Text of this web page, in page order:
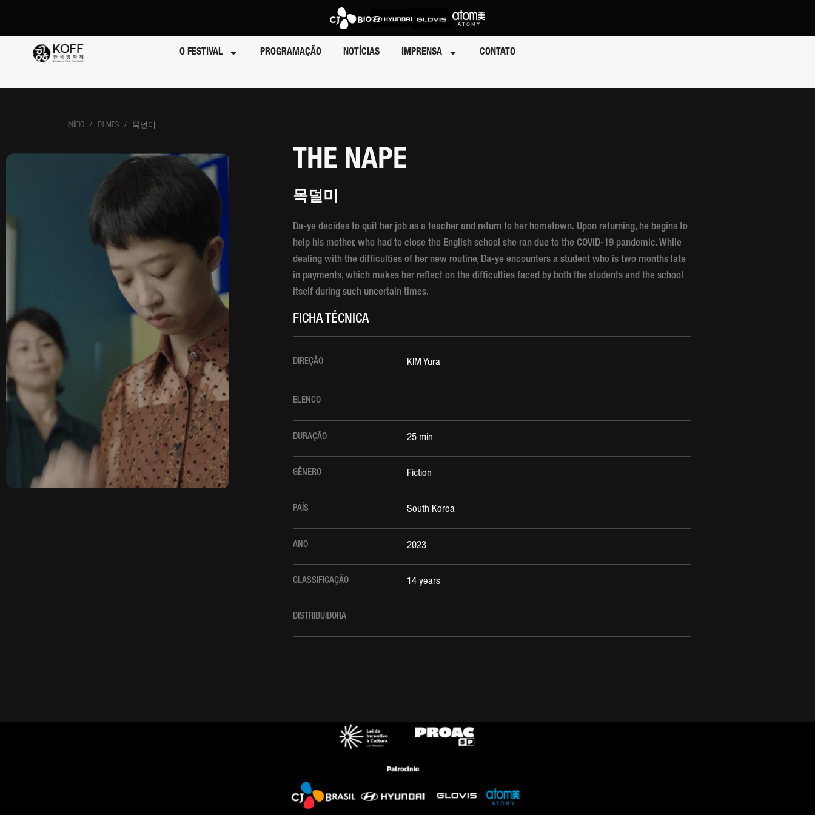
O FESTIVAL PROGRAMAÇÃO NOTÍCIAS IMPRENSA CONTATO
INÍCIO / FILMES / 목덜미
THE NAPE
목덜미
Da-ye decides to quit her job as a teacher and return to her hometown. Upon returning, he begins to
help his mother, who had to close the English school she ran due to the COVID-19 pandemic. While
dealing with the difficulties of her new routine, Da-ye encounters a student who is two months late
in payments, which makes her reflect on the difficulties faced by both the students and the school
itself during such uncertain times.
FICHA TÉCNICA
DIREÇÃO KIM Yura
ELENCO
DURAÇÃO 25 min
GÊNERO Fiction
PAÍS South Korea
ANO 2023
CLASSIFICAÇÃO 14 years
DISTRIBUIDORA